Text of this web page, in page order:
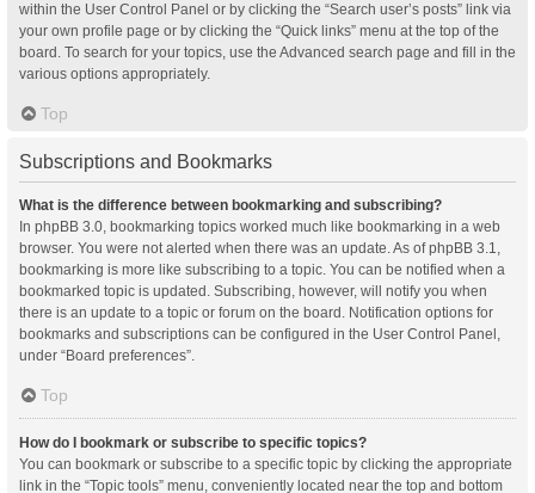
within the User Control Panel or by clicking the “Search user’s posts” link via
your own profile page or by clicking the “Quick links” menu at the top of the
board. To search for your topics, use the Advanced search page and fill in the
various options appropriately.
Top
Subscriptions and Bookmarks
What is the difference between bookmarking and subscribing?
In phpBB 3.0, bookmarking topics worked much like bookmarking in a web
browser. You were not alerted when there was an update. As of phpBB 3.1,
bookmarking is more like subscribing to a topic. You can be notified when a
bookmarked topic is updated. Subscribing, however, will notify you when
there is an update to a topic or forum on the board. Notification options for
bookmarks and subscriptions can be configured in the User Control Panel,
under “Board preferences”.
Top
How do I bookmark or subscribe to specific topics?
You can bookmark or subscribe to a specific topic by clicking the appropriate
link in the “Topic tools” menu, conveniently located near the top and bottom